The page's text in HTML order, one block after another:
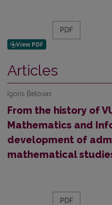
PDF
Articles
Igoris Belovas
From the history of
Mathematics and
development of
mathematical
PDF